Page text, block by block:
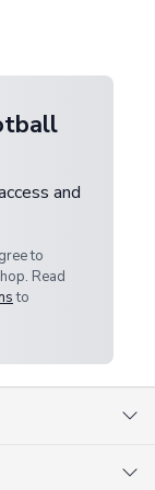
and
to
Read
to